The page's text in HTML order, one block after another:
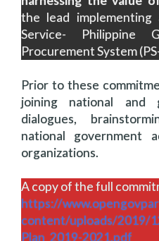
the lead implementing
Service- Philippine
Procurement System
Prior to these
joining national and
dialogues,
national government
organizations.
A copy of the full
https://
content/uploads/2019/
Plan_2019-2021.pdf